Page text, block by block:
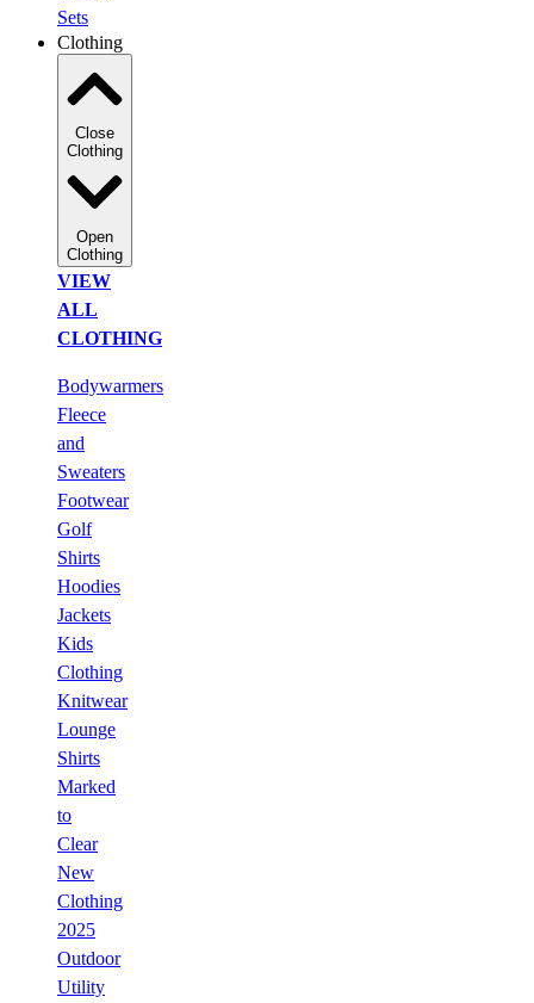
Sets
Clothing
Close
Clothing
Open
Clothing
VIEW
ALL
CLOTHING
Bodywarmers
Fleece
and
Sweaters
Footwear
Golf
Shirts
Hoodies
Jackets
Kids
Clothing
Knitwear
Lounge
Shirts
Marked
to
Clear
New
Clothing
2025
Outdoor
Utility